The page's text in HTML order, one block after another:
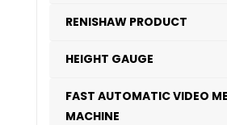
RENISHAW PRODUCT
HEIGHT GAUGE
FAST AUTOMATIC VIDEO
MACHINE